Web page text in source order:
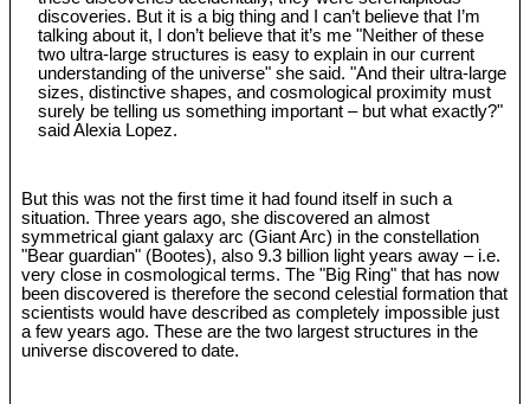
discoveries. But it is a big thing and I can’t believe that I’m
talking about it, I don’t believe that it’s me "Neither of these
two ultra-large structures is easy to explain in our current
understanding of the universe" she said. "And their ultra-large
sizes, distinctive shapes, and cosmological proximity must
surely be telling us something important – but what exactly?"
said Alexia Lopez.
But this was not the first time it had found itself in such a
situation. Three years ago, she discovered an almost
symmetrical giant galaxy arc (Giant Arc) in the constellation
"Bear guardian" (Bootes), also 9.3 billion light years away – i.e.
very close in cosmological terms. The "Big Ring" that has now
been discovered is therefore the second celestial formation that
scientists would have described as completely impossible just
a few years ago. These are the two largest structures in the
universe discovered to date.